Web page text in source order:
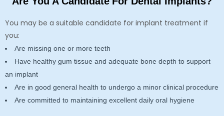
You may be a suitable candidate for implant treatment if
you:
Are missing one or more teeth
Have healthy gum tissue and adequate bone depth to support
an implant
Are in good general health to undergo a minor clinical procedure
Are committed to maintaining excellent daily oral hygiene